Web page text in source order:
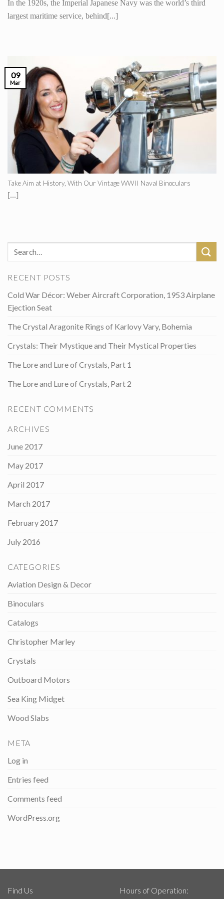
In the 1920s, the Imperial Japanese Navy was the world’s third
largest maritime service, behind[...]
Take Aim at History, With Our Vintage WWII Naval Binoculars
[...]
09
Mar
RECENT POSTS
Cold War Décor: Weber Aircraft Corporation, 1953 Airplane
Ejection Seat
The Crystal Aragonite Rings of Karlovy Vary, Bohemia
Crystals: Their Mystique and Their Mystical Properties
The Lore and Lure of Crystals, Part 1
The Lore and Lure of Crystals, Part 2
RECENT COMMENTS
ARCHIVES
June 2017
May 2017
April 2017
March 2017
February 2017
July 2016
CATEGORIES
Aviation Design & Decor
Binoculars
Catalogs
Christopher Marley
Crystals
Outboard Motors
Sea King Midget
Wood Slabs
META
Log in
Entries feed
Comments feed
WordPress.org
Find Us Hours of Operation: